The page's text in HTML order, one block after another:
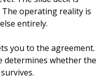
The operating reality is
entirely.
you to the agreement.
determines whether the